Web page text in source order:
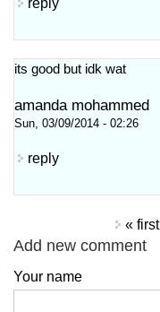
reply
its good but idk wat
amanda mohammed
Sun, 03/09/2014 - 02:26
reply
« first
Add new comment
Your name